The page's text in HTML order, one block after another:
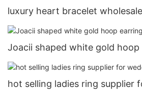
luxury heart bracelet
Joacii shaped white gold
hot selling ladies ring supplier